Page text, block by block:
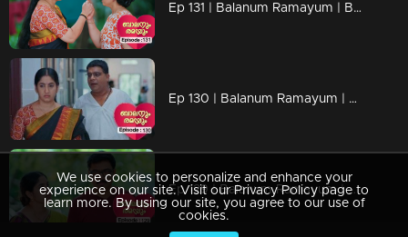
Ep 131 | Balanum Ramayum | Balan remained silent, unable to respond to Rema's powerful words
Ep 130 | Balanum Ramayum | Rema and Balan exchanging intense words in a heated discussion.
Ep 129 | Balanum Ramayum | Will Antony's desire for revenge shift?
We use cookies to personalize and enhance your
experience on our site. Visit our Privacy Policy page to
learn more. By using our site, you agree to our use of
cookies.